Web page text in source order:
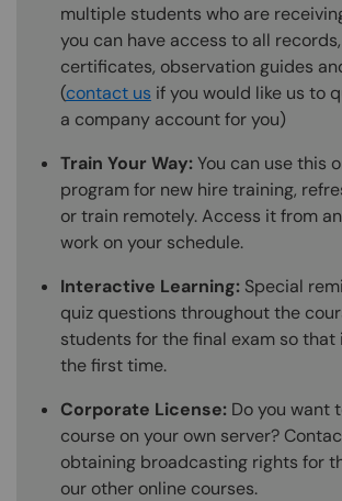
multiple students who are
you can have access to all
certificates, observation guides
(contact us if you would like us to
a company account for you)
Train Your Way:You can use this
program for new hire training,
or train remotely. Access it from
work on your schedule.
Interactive Learning: Special
quiz questions throughout the
students for the final exam so that
the first time.
Corporate License: Do you want
course on your own server?
obtaining broadcasting rights for
our other online courses.